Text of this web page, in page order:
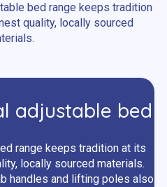
bed range keeps tradition
quality, locally sourced
adjustable bed
range keeps tradition at its
locally sourced materials.
handles and lifting poles also